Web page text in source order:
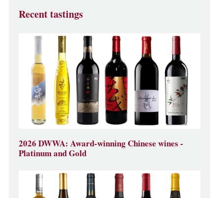
Recent tastings
2026 DWWA: Award-winning Chinese wines -
Platinum and Gold